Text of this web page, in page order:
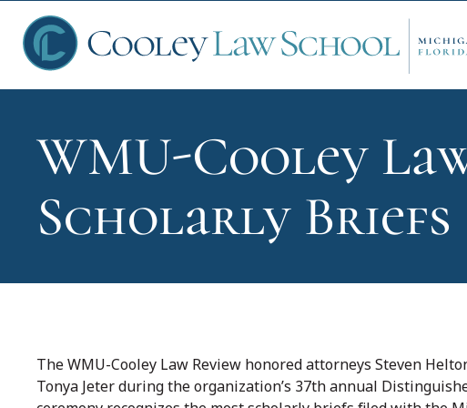
Apply Now
WMU-Cooley
Scholarly Briefs
The WMU-Cooley Law Review honored attorneys Steven
Tonya Jeter during the organization’s 37th annual